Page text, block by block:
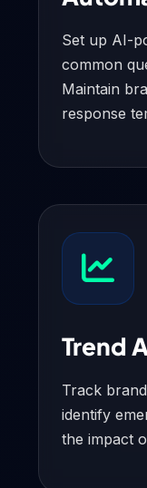
Set up AI-
common
Maintain
response
Trend
Track
identify
the impact